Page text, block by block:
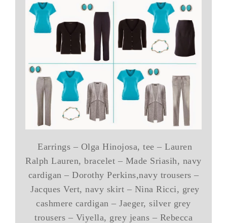
Earrings – Olga Hinojosa, tee – Lauren
Ralph Lauren, bracelet – Made Sriasih, navy
cardigan – Dorothy Perkins,navy trousers –
Jacques Vert, navy skirt – Nina Ricci, grey
cashmere cardigan – Jaeger, silver grey
trousers – Viyella, grey jeans – Rebecca